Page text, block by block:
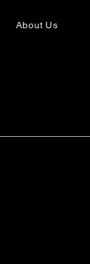
About Us